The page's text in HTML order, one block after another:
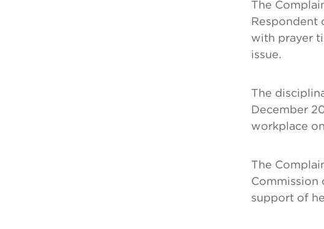
The
Respondent
with prayer
issue.
The
December
workplace
The
Commission
support of